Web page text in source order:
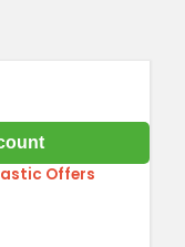
Offers